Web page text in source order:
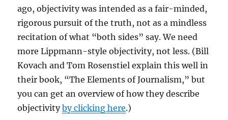
ago, objectivity was intended as a fair-minded,
rigorous pursuit of the truth, not as a mindless
recitation of what “both sides” say. We need
more Lippmann-style objectivity, not less. (Bill
Kovach and Tom Rosenstiel explain this well in
their book, “The Elements of Journalism,” but
you can get an overview of how they describe
objectivityby clicking here.)